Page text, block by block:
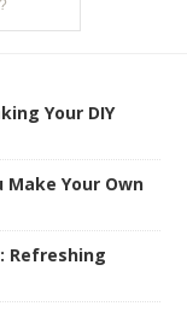
Your DIY
Your Own
Refreshing